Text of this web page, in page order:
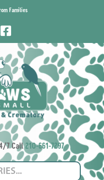
Families
7 Call210-661-7297